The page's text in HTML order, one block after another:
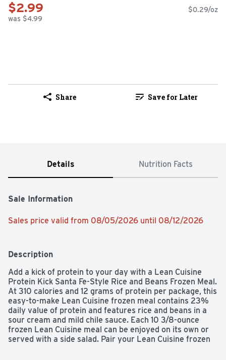
$2.99
was $4.99
$0.29/oz
Share Save for Later
Details Nutrition Facts
Sale Information
Sales price valid from 08/05/2026 until 08/12/2026
Description
Add a kick of protein to your day with a Lean Cuisine
Protein Kick Santa Fe-Style Rice and Beans Frozen Meal.
At 310 calories and 12 grams of protein per package, this
easy-to-make Lean Cuisine frozen meal contains 23%
daily value of protein and features rice and beans in a
sour cream and mild chile sauce. Each 10 3/8-ounce
frozen Lean Cuisine meal can be enjoyed on its own or
served with a side salad. Pair your Lean Cuisine frozen